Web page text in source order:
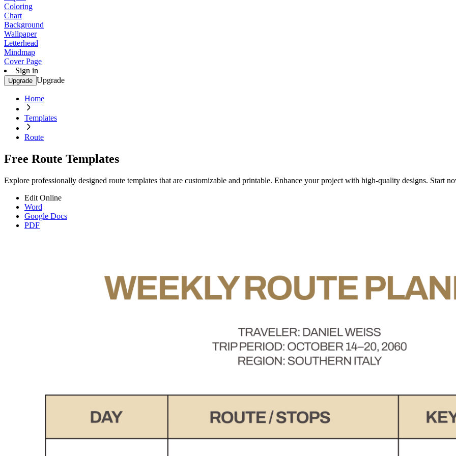
Coloring
Chart
Background
Wallpaper
Letterhead
Mindmap
Cover Page
Sign in
Upgrade Upgrade
Home
Templates
Route
Free Route Templates
Explore professionally designed route templates that are customizable and printable. Enhance your project with high-quality designs. Start
Edit Online
Word
Google Docs
PDF